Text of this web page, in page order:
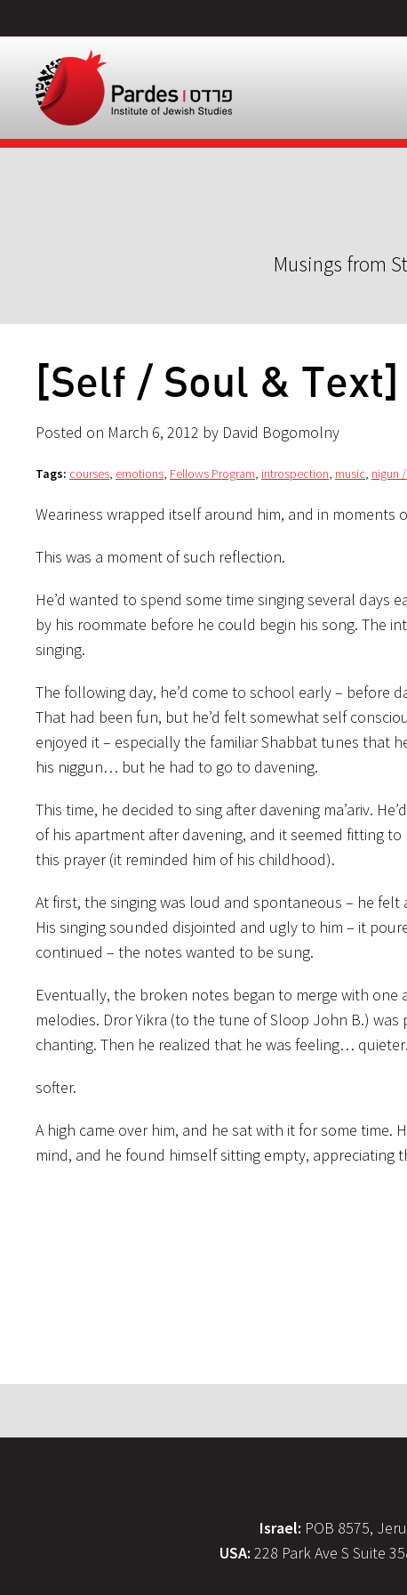
Musings from
[Self / Soul &
Posted on March 6, 2012 by David Bogomolny
Tags: courses, emotions, Fellows Program, introspection, music, nigun
Weariness wrapped itself around him, and in moments
This was a moment of such reflection.
He’d wanted to spend some time singing several days
by his roommate before he could begin his song. The
singing.
The following day, he’d come to school early – before
That had been fun, but he’d felt somewhat self
enjoyed it – especially the familiar Shabbat tunes that
his niggun… but he had to go to davening.
This time, he decided to sing after davening ma’ariv.
of his apartment after davening, and it seemed fitting
this prayer (it reminded him of his childhood).
At first, the singing was loud and spontaneous – he
His singing sounded disjointed and ugly to him – it
continued – the notes wanted to be sung.
Eventually, the broken notes began to merge with
melodies. Dror Yikra (to the tune of Sloop John B.)
chanting. Then he realized that he was feeling…
softer.
A high came over him, and he sat with it for some
mind, and he found himself sitting empty,
Israel: POB 8575,
USA: 228 Park Ave S Suite